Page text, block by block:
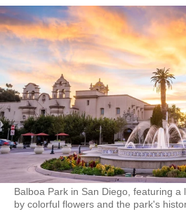
Balboa Park in San Diego, featuring
by colorful flowers and the park's